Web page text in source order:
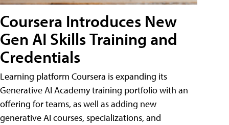
Coursera Introduces New
Gen AI Skills Training and
Credentials
Learning platform Coursera is expanding its
Generative AI Academy training portfolio with an
offering for teams, as well as adding new
generative AI courses, specializations, and